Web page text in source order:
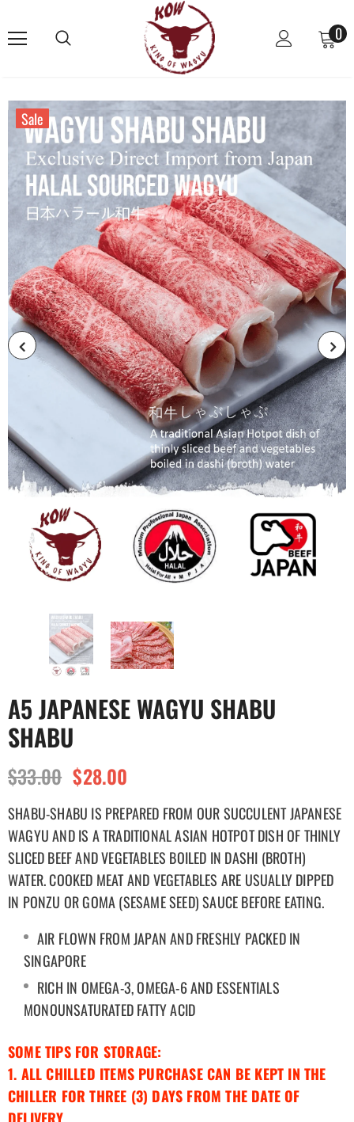
0
Sale
A5 JAPANESE WAGYU SHABU
SHABU
$33.00 $28.00
SHABU-SHABU IS PREPARED FROM OUR SUCCULENT JAPANESE
WAGYU AND IS A TRADITIONAL ASIAN HOTPOT DISH OF THINLY
SLICED BEEF AND VEGETABLES BOILED IN DASHI (BROTH)
WATER.COOKED MEAT AND VEGETABLES ARE USUALLY DIPPED
IN PONZU OR GOMA (SESAME SEED) SAUCE BEFORE EATING.
AIR FLOWN FROM JAPAN AND FRESHLY PACKED IN
SINGAPORE
RICH IN OMEGA-3, OMEGA-6 AND ESSENTIALS
MONOUNSATURATED FATTY ACID
SOME TIPS FOR STORAGE:
1. ALL CHILLED ITEMS PURCHASE CAN BE KEPT IN THE
CHILLER FOR THREE (3) DAYS FROM THE DATE OF